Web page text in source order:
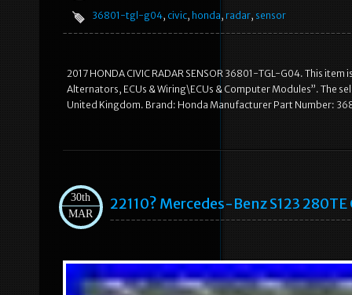
36801-tgl-g04, civic, honda, radar, sensor
2017 HONDA CIVIC RADAR SENSOR 36801-TGL-G04. This
Alternators, ECUs & Wiring\ECUs & Computer Modules”. The
United Kingdom. Brand: Honda Manufacturer Part Number:
30th
MAR
22110? Mercedes-Benz S123